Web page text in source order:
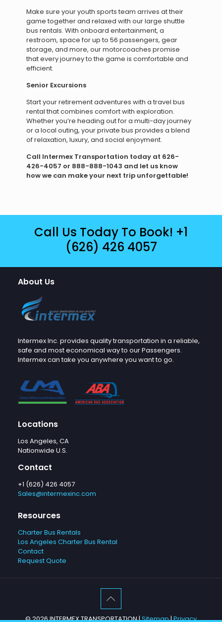
Make sure your youth sports team arrives at their
game together and relaxed with our large shuttle
bus rentals. With onboard entertainment, a
restroom, space for up to 56 passengers, gear
storage, and more, our motorcoaches promise
that every journey to the game is comfortable and
efficient.
Senior Excursions
Start your retirement adventures with a travel bus
rental that combines comfort with exploration.
Whether you’re heading out for a multi-day journey
or a local outing, your private bus provides a blend
of relaxation, luxury, and social enjoyment.
Call Intermex Transportation today at 626-
426-4057 or 888-888-1043 and let us know
how we can make your next trip unforgettable!
Call Us Today To Book! +1
(626) 426 4057
About Us
Intermex Inc. provides quality transportation in a reliable,
safe and most economical way to our Passengers.
Intermex can take you anywhere you want to go.
Locations
Los Angeles, CA
Nationwide U.S.
Contact
+1 (626) 426 4057
Sales@intermexinc.com
Resources
Charter Bus Rentals
Los Angeles Charter Bus Rental
Contact
Request Quote
©2026 INTERMEX TRANSPORTATION |Sitemap|Privacy